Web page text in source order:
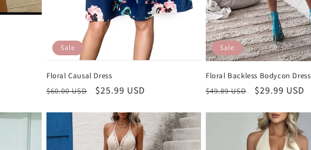
Sale
Floral Causal Dress
Regular
$60.00 USD
Sale
$25.99 USD
Sale
Floral Backless Bodycon Dress
Regular
$49.89 USD
Sale
$29.99 USD